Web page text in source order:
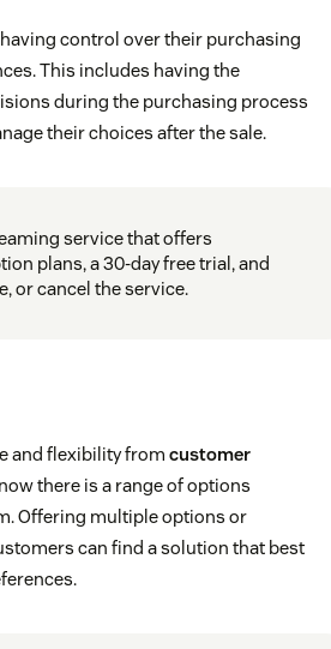
control over their purchasing
This includes having the
during the purchasing process
their choices after the sale.
service that offers
plans, a 30-day free trial, and
or cancel the service.
and flexibility from customer
there is a range of options
Offering multiple options or
can find a solution that best